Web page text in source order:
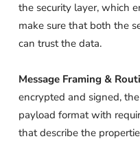
the security layer, which
make sure that both the
can trust the data.
Message Framing &
encrypted and signed,
payload format with
that describe the